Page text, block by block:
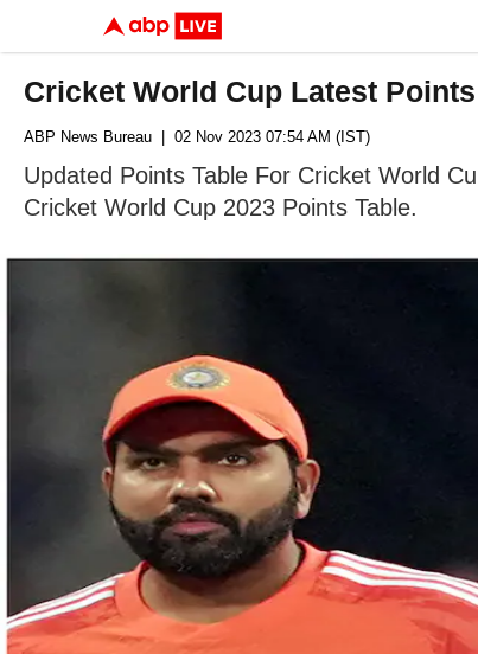
Cricket World Cup Latest
ABP News Bureau | 02 Nov 2023 07:54 AM (IST)
Updated Points Table For Cricket World
Cricket World Cup 2023 Points Table.